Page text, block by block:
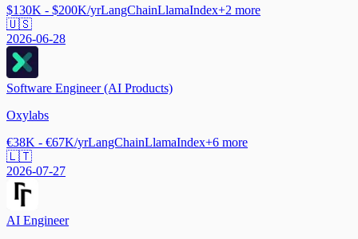
$130K - $200K/yrLangChainLlamaIndex+2 more
🇺🇸
2026-06-28
Software Engineer (AI Products)
Oxylabs
€38K - €67K/yrLangChainLlamaIndex+6 more
🇱🇹
2026-07-27
AI Engineer